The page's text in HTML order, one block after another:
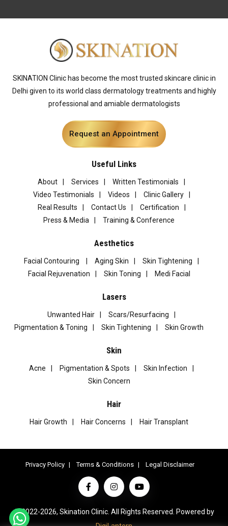
SKINATION Clinic has become the most trusted skincare clinic in
Delhi given to its world class dermatology treatments and highly
professional and amiable dermatologists
Request an Appointment
Useful Links
About Services
Written Testimonials
Video Testimonials
Videos
Clinic Gallery
Real Results
Contact Us
Certification
Press & Media
Training & Conference
Aesthetics
Facial Contouring Aging Skin
Skin Tightening
Facial Rejuvenation
Skin Toning Medi Facial
Lasers
Unwanted Hair
Scars/Resurfacing
Pigmentation & Toning
Skin Tightening Skin Growth
Skin
Acne Pigmentation & Spots
Skin Infection
Skin Concern
Hair
Hair Growth Hair Concerns Hair Transplant
Privacy Policy Terms & Conditions Legal Disclaimer
© 2022-2026, Skination Clinic. All Rights Reserved. Powered by